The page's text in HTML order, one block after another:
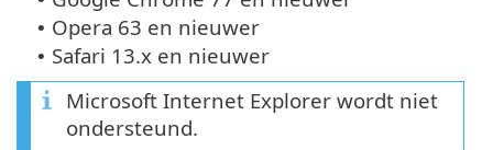
• Opera 63 en nieuwer
• Safari 13.x en nieuwer
Microsoft Internet Explorer wordt niet
ondersteund.